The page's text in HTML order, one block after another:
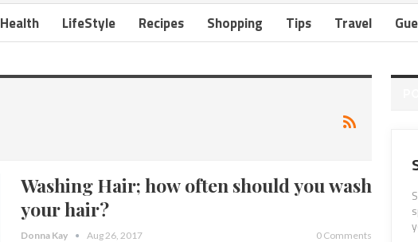
Health LifeStyle Recipes Shopping Tips Travel
Washing Hair; how often should you wash
your hair?
Donna Kay Aug 26, 2017 0 Comments